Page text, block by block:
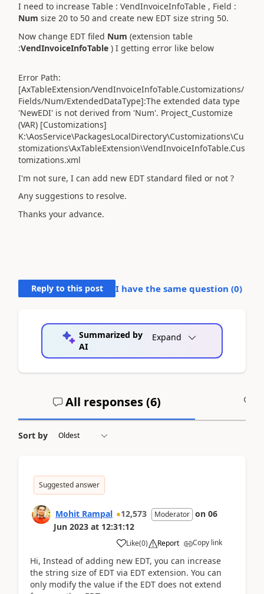
I need to increase Table : VendInvoiceInfoTable , Field :
Num size 20 to 50 and create new EDT size string 50.
Now change EDT filed Num (extension table
:VendInvoiceInfoTable ) I getting error like below
Error Path:
[AxTableExtension/VendInvoiceInfoTable.Customizations/
Fields/Num/ExtendedDataType]:The extended data type
'NewEDI' is not derived from 'Num'. Project_Customize
(VAR) [Customizations]
K:\AosService\PackagesLocalDirectory\Customizations\Cu
stomizations\AxTableExtension\VendInvoiceInfoTable.Cus
tomizations.xml
I'm not sure, I can add new EDT standard filed or not ?
Any suggestions to resolve.
Thanks your advance.
Reply to this post I have the same question (0)
Summarized by
AI
Expand
All responses (6)
Sort by
Suggested answer
Mohit Rampal 12,573 Moderator on 06
Jun 2023 at 12:31:12
Like(0) Report Copy link
Hi, Instead of adding new EDT, you can increase
the string size of EDT via EDT extension. You can
only modify the value if the EDT does not extend